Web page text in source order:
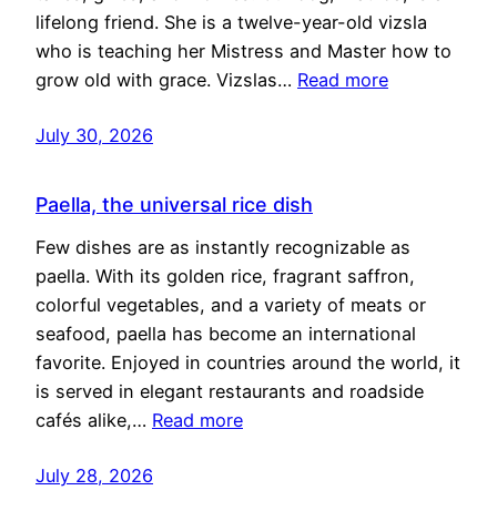
lifelong friend. She is a twelve-year-old vizsla
who is teaching her Mistress and Master how to
grow old with grace. Vizslas… Read more
July 30, 2026
Paella, the universal rice dish
Few dishes are as instantly recognizable as
paella. With its golden rice, fragrant saffron,
colorful vegetables, and a variety of meats or
seafood, paella has become an international
favorite. Enjoyed in countries around the world, it
is served in elegant restaurants and roadside
cafés alike,… Read more
July 28, 2026